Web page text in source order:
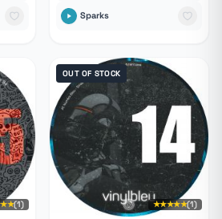
Sparks
(1)
OUT OF STOCK
★★★★★(1)